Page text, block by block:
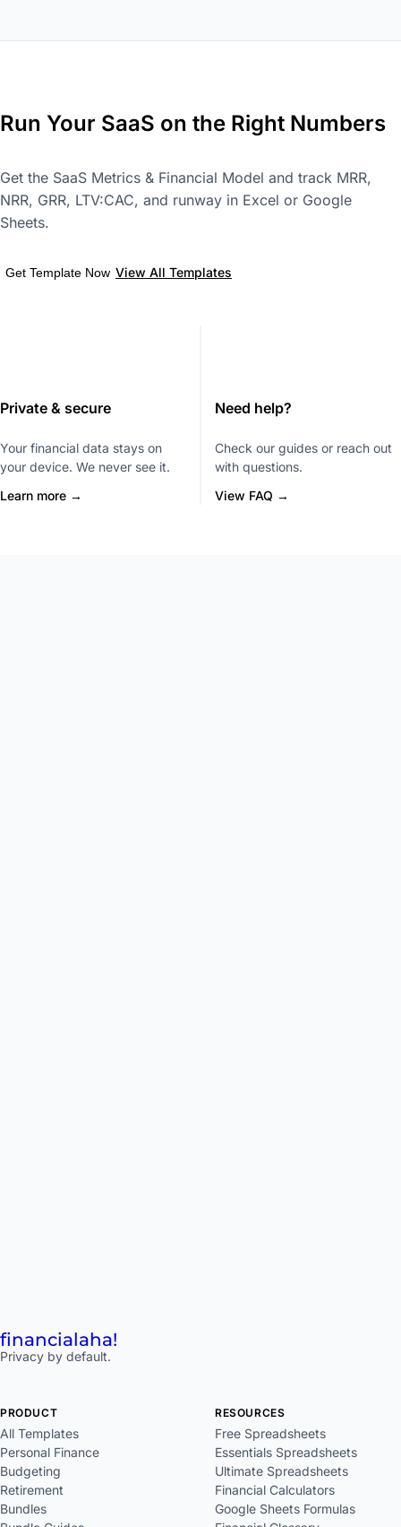
Run Your SaaS on the Right Numbers
Get the SaaS Metrics & Financial Model and track MRR,
NRR, GRR, LTV:CAC, and runway in Excel or Google
Sheets.
Get Template Now View All Templates
Private & secure
Your financial data stays on
your device. We never see it.
Learn more →
Need help?
Check our guides or reach out
with questions.
View FAQ →
financialaha!
Privacy by default.
PRODUCT
All Templates
Personal Finance
Budgeting
Retirement
Bundles
RESOURCES
Free Spreadsheets
Essentials Spreadsheets
Ultimate Spreadsheets
Financial Calculators
Google Sheets Formulas